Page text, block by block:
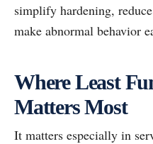
simplify hardening,
make abnormal behavior
Where Least
Matters Most
It matters especially in